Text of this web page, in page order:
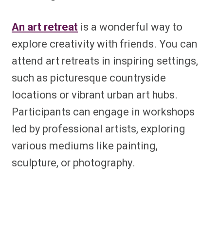
An art retreat is a wonderful way to
explore creativity with friends. You can
attend art retreats in inspiring settings,
such as picturesque countryside
locations or vibrant urban art hubs.
Participants can engage in workshops
led by professional artists, exploring
various mediums like painting,
sculpture, or photography.